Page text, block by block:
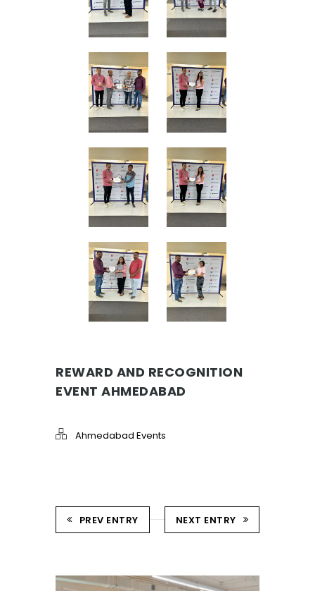
REWARD AND RECOGNITION
EVENT AHMEDABAD
Ahmedabad Events
PREV ENTRY NEXT ENTRY